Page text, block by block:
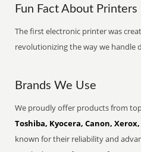
Fun Fact About Printers
The first electronic printer was
revolutionizing the way we handle
Brands We Use
We proudly offer products from
Toshiba, Kyocera, Canon, Xerox,
known for their reliability and